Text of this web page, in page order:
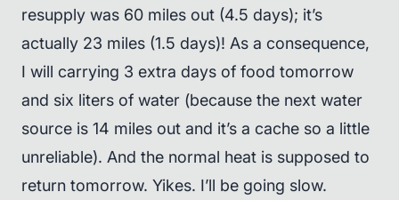
resupply was 60 miles out (4.5 days); it’s
actually 23 miles (1.5 days)! As a consequence,
I will carrying 3 extra days of food tomorrow
and six liters of water (because the next water
source is 14 miles out and it’s a cache so a little
unreliable). And the normal heat is supposed to
return tomorrow. Yikes. I’ll be going slow.